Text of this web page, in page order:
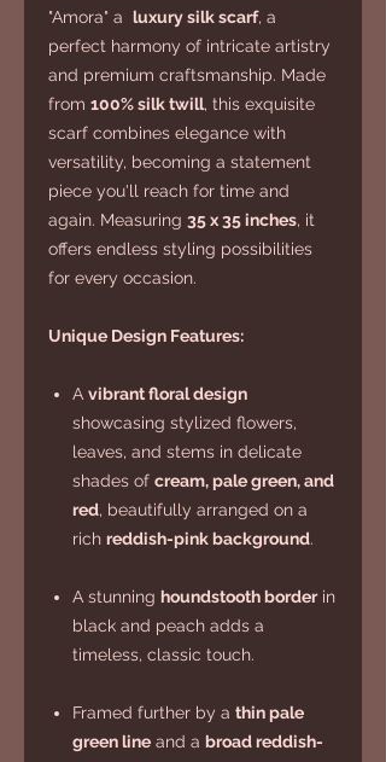
"Amora" a luxury silk scarf, a
perfect harmony of intricate artistry
and premium craftsmanship. Made
from 100% silk twill, this exquisite
scarf combines elegance with
versatility, becoming a statement
piece you'll reach for time and
again. Measuring 35 x 35 inches, it
offers endless styling possibilities
for every occasion.
Unique Design Features:
A vibrant floral design
showcasing stylized flowers,
leaves, and stems in delicate
shades of cream, pale green, and
red, beautifully arranged on a
rich reddish-pink background.
A stunning houndstooth borderin
black and peach adds a
timeless, classic touch.
Framed further by a thin pale
green line and a broad reddish-